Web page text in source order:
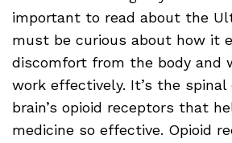
important to read about the
must be curious about how it
discomfort from the body and
work effectively. It’s the
brain’s opioid receptors that
medicine so effective. Opioid